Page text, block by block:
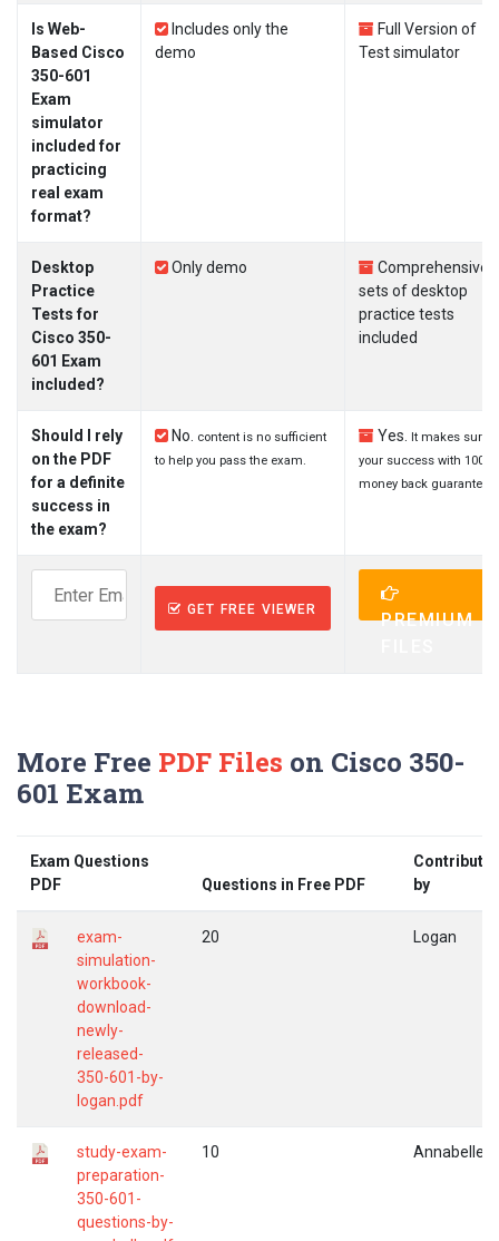
Is Web-
Based Cisco
350-601
Exam
simulator
included for
practicing
real exam
format?
Includes only the
demo
Full Version of
Test simulator
Desktop
Practice
Tests for
Cisco 350-
601 Exam
included?
Only demo
Comprehensive
sets of desktop
practice tests
included
Should I rely
on the PDF
for a definite
success in
the exam?
No.
content is no sufficient
to help you pass the exam.
Yes.
It makes sure
your success with 100%
money back guarantee.
GET FREE VIEWER
PREMIUM
More Free PDF Files on Cisco 350-
601 Exam
Exam Questions
PDF
Questions in Free PDF
by
exam-
simulation-
workbook-
download-
newly-
released-
350-601-by-
logan.pdf
20 Logan
study-exam-
preparation-
350-601-
questions-by-
10 Annabelle